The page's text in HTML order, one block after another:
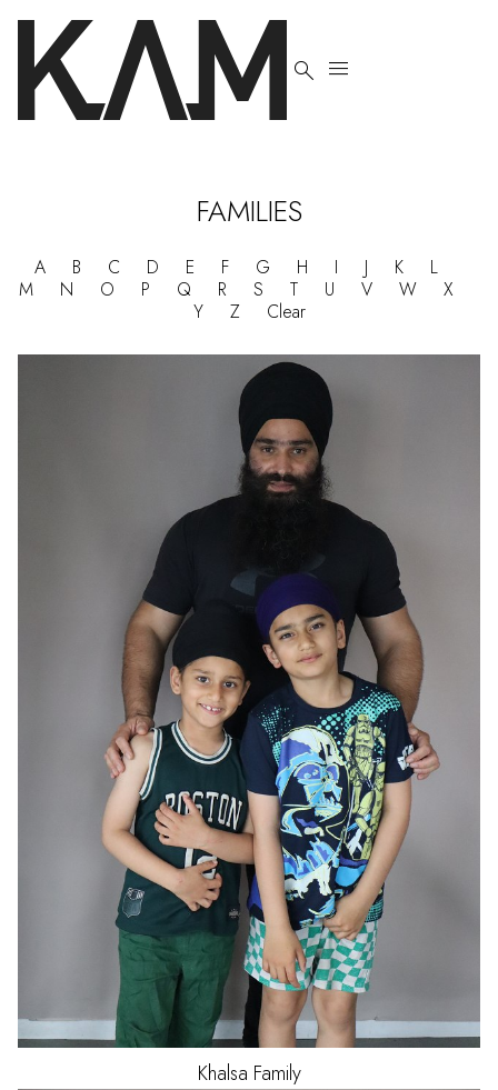
 
FAMILIES
A B C D E F G H I J K L
M N O P Q R S T U V W X
Y Z Clear
HAIR
BLACK
EYES
BROWN
Khalsa Family